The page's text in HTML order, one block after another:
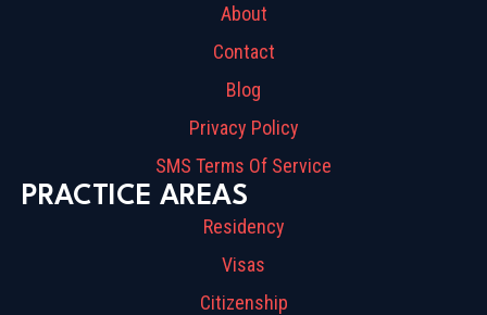
PRACTICE AREAS
Residency
Visas
Citizenship
About
Contact
Blog
Privacy Policy
SMS Terms Of Service